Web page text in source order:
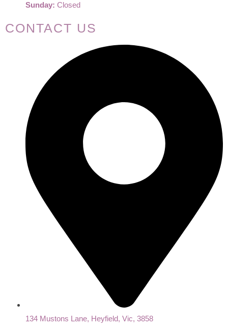
Sunday: Closed
CONTACT US
134 Mustons Lane, Heyfield, Vic, 3858